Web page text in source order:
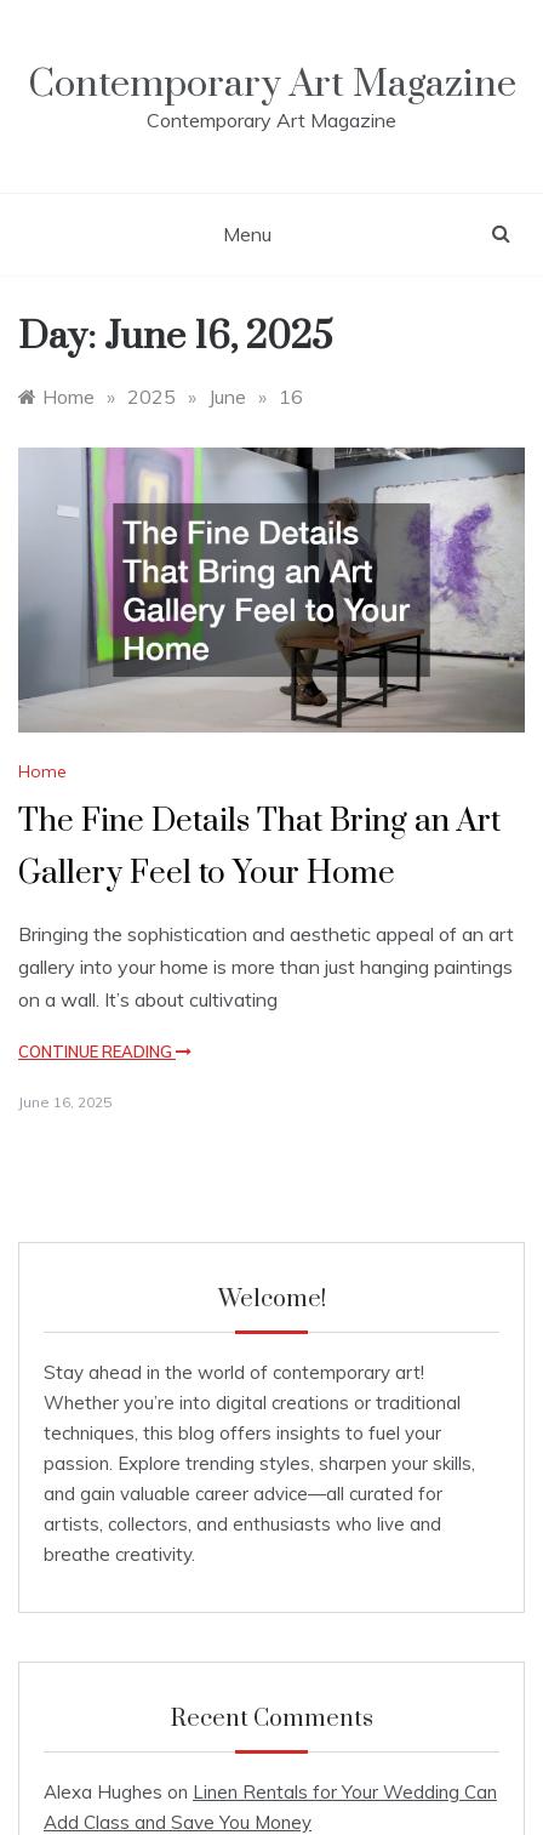
contentContemporary Art Magazine
Contemporary Art Magazine
Menu
Day: June 16, 2025
Home » 2025 » June » 16
Home
The Fine Details That Bring an Art
Gallery Feel to Your Home
Bringing the sophistication and aesthetic appeal of an art
gallery into your home is more than just hanging paintings
on a wall. It’s about cultivating
CONTINUE READING
June 16, 2025
Welcome!
Stay ahead in the world of contemporary art!
Whether you’re into digital creations or traditional
techniques, this blog offers insights to fuel your
passion. Explore trending styles, sharpen your skills,
and gain valuable career advice—all curated for
artists, collectors, and enthusiasts who live and
breathe creativity.
Recent Comments
Alexa Hughes on Linen Rentals for Your Wedding Can
Add Class and Save You Money